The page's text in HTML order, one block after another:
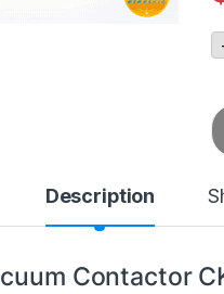
Description
Contactor